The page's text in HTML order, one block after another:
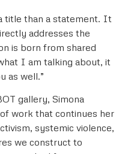
title than a statement. It
addresses the
is born from shared
I am talking about, it
as well.”
gallery, Simona
work that continues her
systemic violence,
we construct to